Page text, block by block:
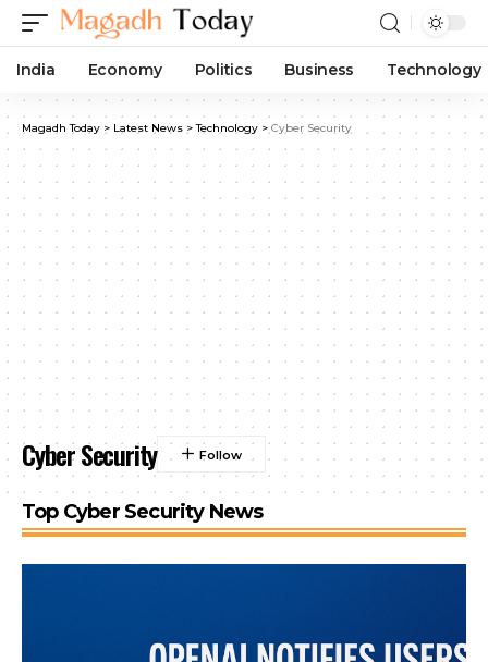
India Economy Politics Business Technology
Magadh Today > Latest News >Technology > Cyber Security
Cyber Security
Top Cyber Security News